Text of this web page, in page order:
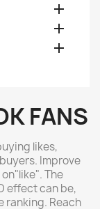



FANS
likes,
. Improve
.The
effect can be,
ranking. Reach